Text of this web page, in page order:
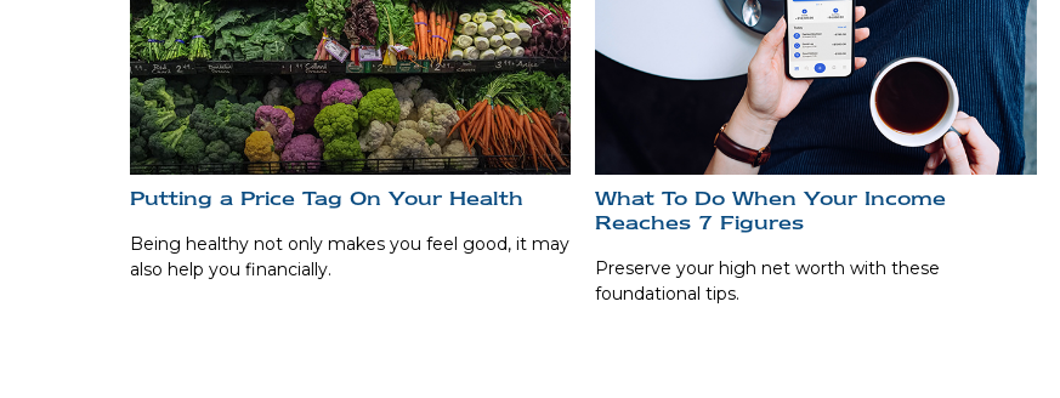
Putting a Price Tag On Your Health
Being healthy not only makes you feel good, it may
also help you financially.
What To Do When Your Income
Reaches 7 Figures
Preserve your high net worth with these
foundational tips.